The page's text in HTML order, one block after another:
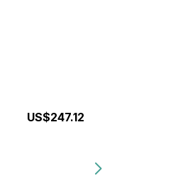
US$247.12